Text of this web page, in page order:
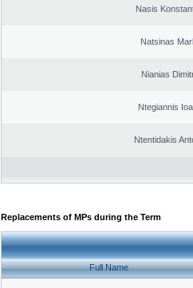
Nasis
Natsinas
Nianias
Ntegiannis
Ntentidakis
Replacements of MPs during the Term
Full Name